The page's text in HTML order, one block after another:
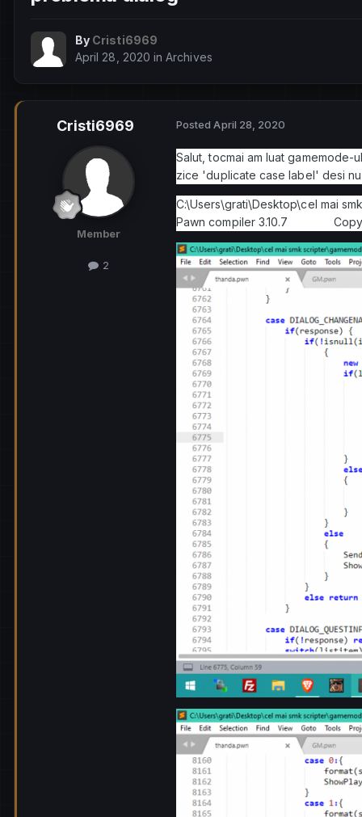
By Cristi6969
April 28, 2020 inArchives
Cristi6969
Member
2
PostedApril 28, 2020
Salut, tocmai am luat
zice 'duplicate case label' desi
C:\Users\grati\Desktop\cel mai
Pawn compiler 3.10.7